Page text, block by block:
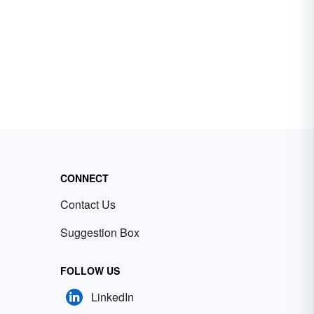
CONNECT
Contact Us
Suggestion Box
FOLLOW US
LinkedIn